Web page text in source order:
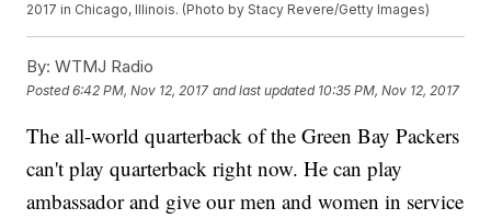
2017 in Chicago, Illinois. (Photo by Stacy Revere/Getty Images)
By: WTMJ Radio
Posted6:42 PM, Nov 12, 2017 and last updated 10:35 PM, Nov 12, 2017
The all-world quarterback of the Green Bay Packers
can't play quarterback right now. He can play
ambassador and give our men and women in service